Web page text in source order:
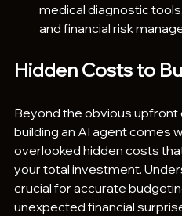
medical diagnostic
and financial risk
Hidden Costs to
Beyond the obvious
building an AI agent comes
overlooked hidden costs
your total investment.
crucial for accurate
unexpected financial